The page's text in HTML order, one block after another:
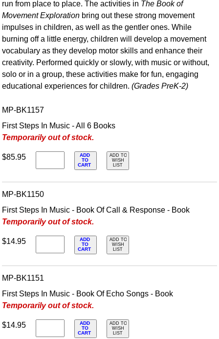
run from place to place. The activities in The Book of
Movement Exploration bring out these strong movement
impulses in children, as well as the gentler ones. While
burning off a little energy, children will develop a movement
vocabulary as they develop motor skills and enhance their
creativity. Performed quickly or slowly, with music or without,
solo or in a group, these activities make for fun, engaging
educational experiences for children.(Grades PreK-2)
MP-BK1157
First Steps In Music - All 6 Books
Temporarily out of stock.
$85.95
ADD
TO
CART
ADD TO
WISH
LIST
MP-BK1150
First Steps In Music - Book Of Call & Response - Book
Temporarily out of stock.
$14.95
ADD
TO
CART
ADD TO
WISH
LIST
MP-BK1151
First Steps In Music - Book Of Echo Songs - Book
Temporarily out of stock.
$14.95
ADD
TO
CART
ADD TO
WISH
LIST